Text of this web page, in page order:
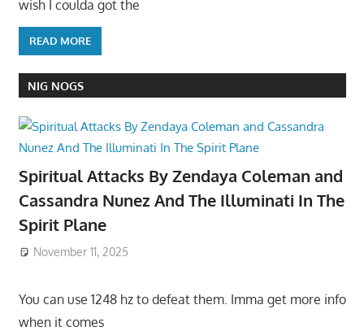
wish I coulda got the
READ MORE
NIG NOGS
Spiritual Attacks By Zendaya Coleman and
Cassandra Nunez And The Illuminati In The
Spirit Plane
November 11, 2025
You can use 1248 hz to defeat them. Imma get more info
when it comes